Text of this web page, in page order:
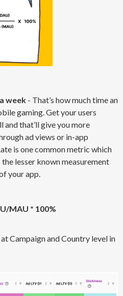
week - That’s how much time an
gaming. Get your users
that’ll give you more
ad views or in-app
is one common metric which
lesser known measurement
your app.
MAU * 100%
Campaign and Country level in